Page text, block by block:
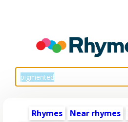
Rhymes Near rhymes